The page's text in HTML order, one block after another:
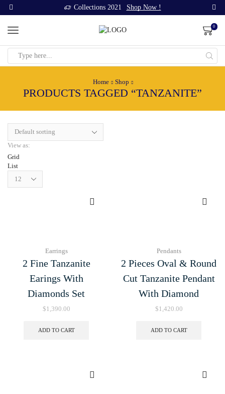
Collections 2021 Shop Now !
0
Home
Shop
PRODUCTS TAGGED “TANZANITE”
View as:
Grid
List
per
Earrings
2 Fine Tanzanite
Earings With
Diamonds Set
$1,390.00
ADD TO CART
Pendants
2 Pieces Oval & Round
Cut Tanzanite Pendant
With Diamond
$1,420.00
ADD TO CART